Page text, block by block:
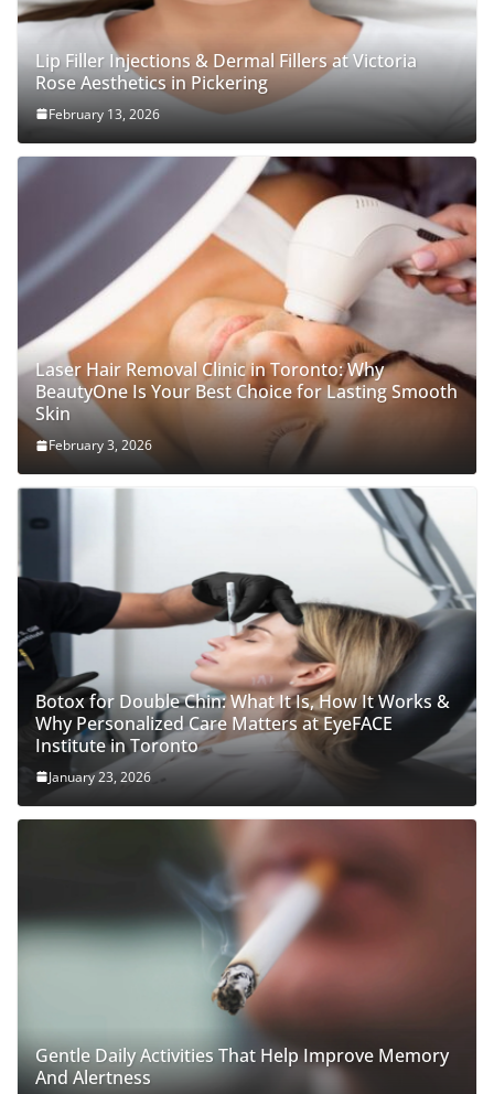
Lip Filler Injections & Dermal Fillers at Victoria
Rose Aesthetics in Pickering
February 13, 2026
Laser Hair Removal Clinic in Toronto: Why
BeautyOne Is Your Best Choice for Lasting Smooth
Skin
February 3, 2026
Botox for Double Chin: What It Is, How It Works &
Why Personalized Care Matters at EyeFACE
Institute in Toronto
January 23, 2026
Gentle Daily Activities That Help Improve Memory
And Alertness